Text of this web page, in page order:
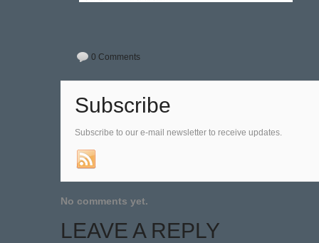
0 Comments
Subscribe
Subscribe to our e-mail newsletter to receive updates.
No comments yet.
LEAVE A REPLY